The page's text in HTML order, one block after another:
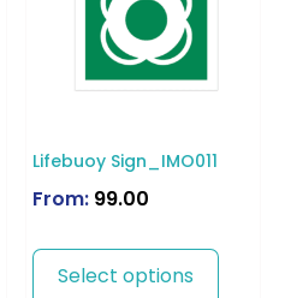
Lifebuoy Sign_IMO011
From: 99.00
Select options